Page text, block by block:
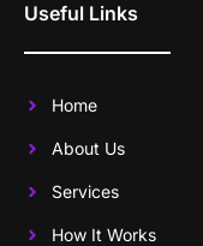
Useful Links
Home
About Us
Services
How It Works